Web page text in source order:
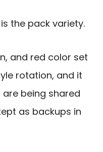
the pack variety.
and red color set
rotation, and it
being shared
as backups in